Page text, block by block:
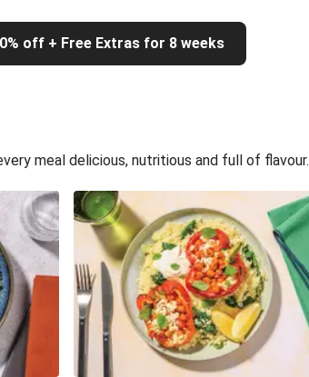
off + Free Extras for 8 weeks
meal delicious, nutritious and full of flavour.